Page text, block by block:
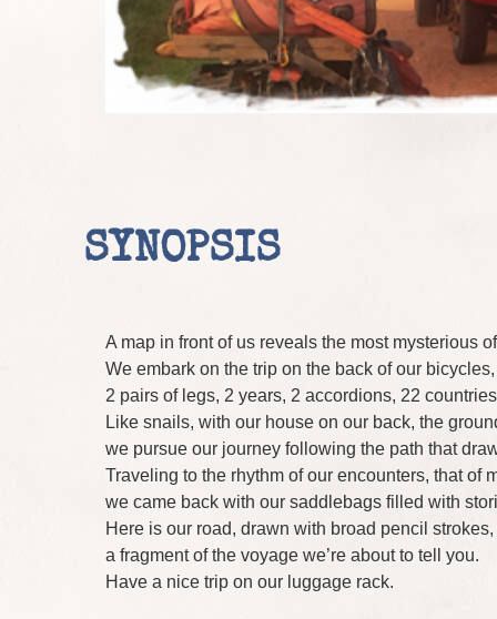
SYNOPSIS
A map in front of us reveals the most mysterious
We embark on the trip on the back of our
2 pairs of legs, 2 years, 2 accordions, 22
Like snails, with our house on our back, the
we pursue our journey following the path that
Traveling to the rhythm of our encounters, that of
we came back with our saddlebags filled with
Here is our road, drawn with broad pencil
a fragment of the voyage we’re about to tell you.
Have a nice trip on our luggage rack.